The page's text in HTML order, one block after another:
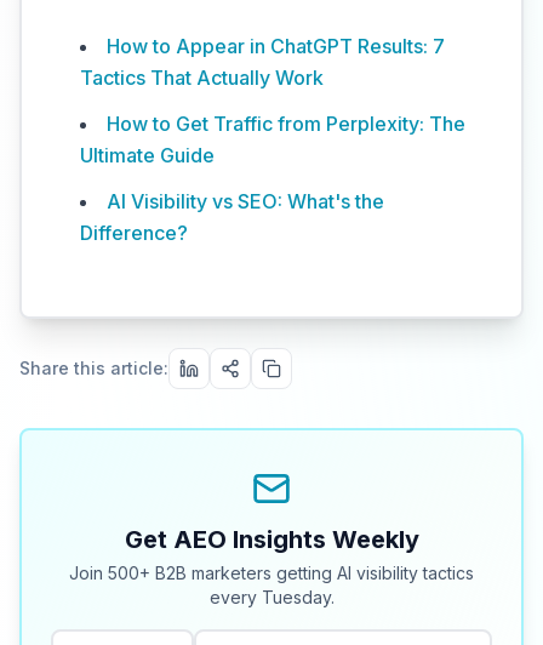
How to Appear in ChatGPT Results: 7
Tactics That Actually Work
How to Get Traffic from Perplexity: The
Ultimate Guide
AI Visibility vs SEO: What's the
Difference?
Share this article:
Get AEO Insights Weekly
Join 500+ B2B marketers getting AI visibility tactics
every Tuesday.